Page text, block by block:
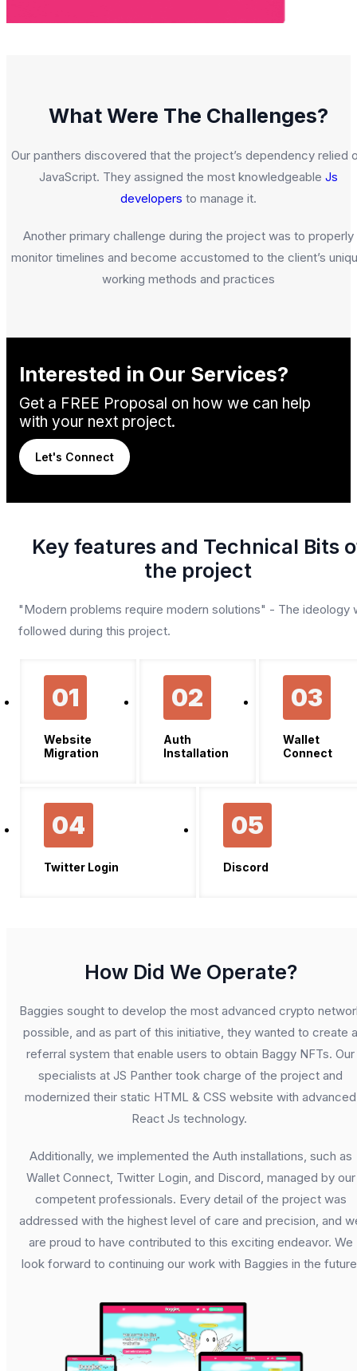
What Were The Challenges?
Our panthers discovered that the project’s dependency relied
JavaScript. They assigned the most knowledgeable Js
developers to manage it.
Another primary challenge during the project was to properly
monitor timelines and become accustomed to the client’s
working methods and practices
Interested in Our Services?
Get a FREE Proposal on how we can help
with your next project.
Let's Connect
Key features and Technical Bits
the project
"Modern problems require modern solutions" - The ideology
followed during this project.
01
Website
Migration
02
Auth
Installation
03
Wallet
Connect
04
Twitter Login
05
Discord
How Did We Operate?
Baggies sought to develop the most advanced crypto
possible, and as part of this initiative, they wanted to create a
referral system that enable users to obtain Baggy NFTs. Our
specialists at JS Panther took charge of the project and
modernized their static HTML & CSS website with advanced
React Js technology.
Additionally, we implemented the Auth installations, such as
Wallet Connect, Twitter Login, and Discord, managed by our
competent professionals. Every detail of the project was
addressed with the highest level of care and precision, and
are proud to have contributed to this exciting endeavor. We
look forward to continuing our work with Baggies in the